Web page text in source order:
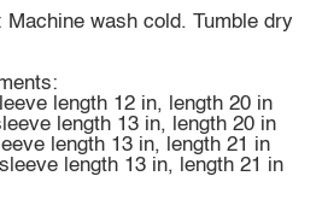
wash cold. Tumble dry
length 12 in, length 20 in
length 13 in, length 20 in
length 13 in, length 21 in
length 13 in, length 21 in